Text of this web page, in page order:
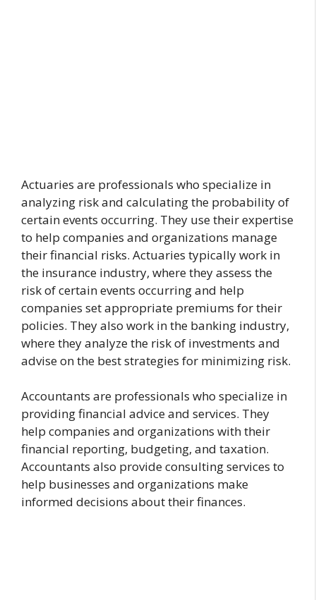
Actuaries are professionals who specialize in
analyzing risk and calculating the probability of
certain events occurring. They use their expertise
to help companies and organizations manage
their financial risks. Actuaries typically work in
the insurance industry, where they assess the
risk of certain events occurring and help
companies set appropriate premiums for their
policies. They also work in the banking industry,
where they analyze the risk of investments and
advise on the best strategies for minimizing risk.
Accountants are professionals who specialize in
providing financial advice and services. They
help companies and organizations with their
financial reporting, budgeting, and taxation.
Accountants also provide consulting services to
help businesses and organizations make
informed decisions about their finances.